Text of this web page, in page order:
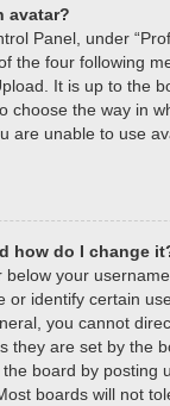
avatar?
Panel, under
the four following
It is up to the
choose the way in
are unable to use
how do I change
below your
or identify certain
you cannot
they are set by the
board by posting
boards will not